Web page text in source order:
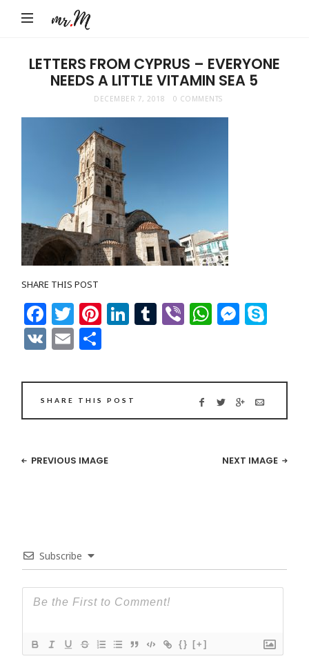
Marko
Tadic
Blog:
Men's
Fashion,
Travel
&
Lifestyle
LETTERS FROM CYPRUS – EVERYONE
NEEDS A LITTLE VITAMIN SEA 5
DECEMBER 7, 2018 0 COMMENTS
SHARE THIS POST
Facebook
Twitter
Pinterest
LinkedIn
Tumblr
Viber
VK Email
SHARE THIS POST
PREVIOUS IMAGE NEXT IMAGE
Subscribe
{} [+]